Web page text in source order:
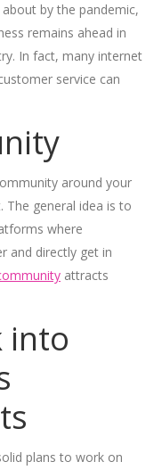
by the pandemic,
remains ahead in
In fact, many internet
service can
around your
general idea is to
where
and directly get in
attracts
into
plans to work on